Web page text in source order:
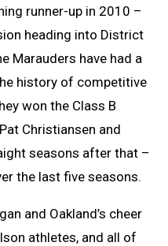
runner-up in 2010 –
heading into District
Marauders have had a
history of competitive
won the Class B
Christiansen and
seasons after that –
the last five seasons.
and Oakland’s cheer
athletes, and all of